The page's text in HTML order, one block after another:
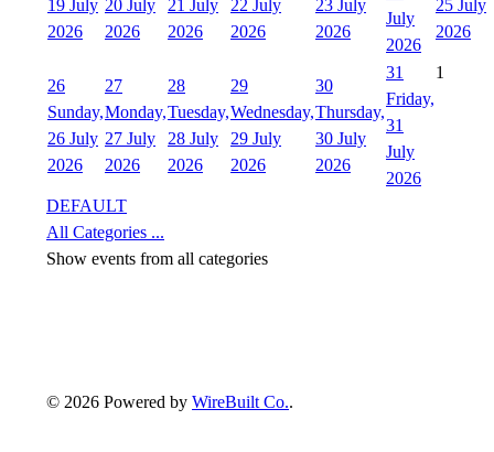
19 July
2026
20 July
2026
21 July
2026
22 July
2026
23 July
2026
July
2026
25 July
2026
26
Sunday,
26 July
2026
27
Monday,
27 July
2026
28
Tuesday,
28 July
2026
29
Wednesday,
29 July
2026
30
Thursday,
30 July
2026
31
Friday,
31
July
2026
1
DEFAULT
All Categories ...
Show events from all categories
© 2026 Powered by WireBuilt Co..